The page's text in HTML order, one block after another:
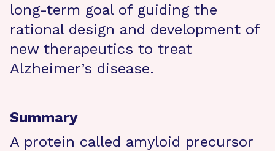
long-term goal of guiding the
rational design and development of
new therapeutics to treat
Alzheimer’s disease.
Summary
A protein called amyloid precursor